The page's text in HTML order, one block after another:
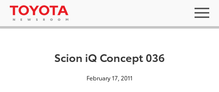
Scion iQ Concept 036
February 17, 2011